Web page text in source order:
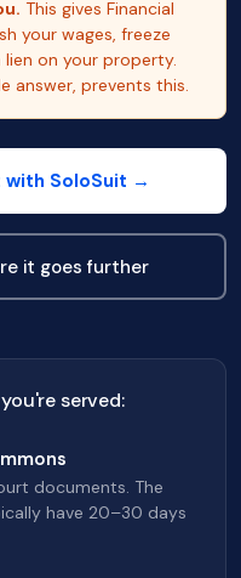
This gives Financial
your wages, freeze
on your property.
answer, prevents this.
with SoloSuit →
it goes further
served:
documents. The
have 20–30 days